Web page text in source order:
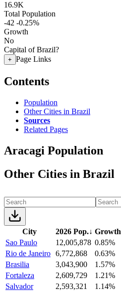
16.9K
Total Population
-42 -0.25%
Growth
No
Capital of Brazil?
+ Page Links
Contents
Population
Other Cities in Brazil
Sources
Related Pages
Aracagi Population
Other Cities in Brazil
City 2026 Pop.↓ Growth
Sao Paulo
12,005,878 0.85%
Rio de Janeiro 6,772,868
0.63%
Brasilia
3,043,900
1.57%
Fortaleza
2,609,729
1.21%
Salvador
2,593,321
1.14%